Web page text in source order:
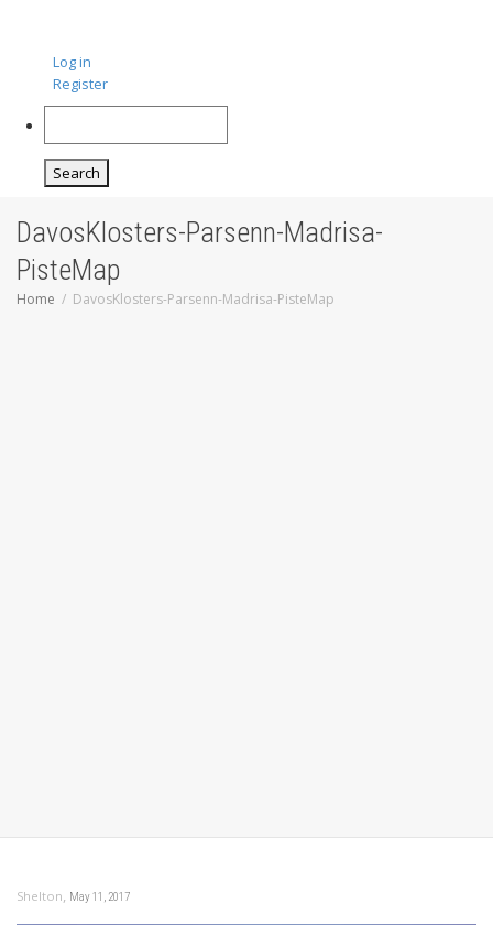
Log in
Register
Search
DavosKlosters-Parsenn-Madrisa-
PisteMap
Home DavosKlosters-Parsenn-Madrisa-PisteMap
Shelton, May 11, 2017